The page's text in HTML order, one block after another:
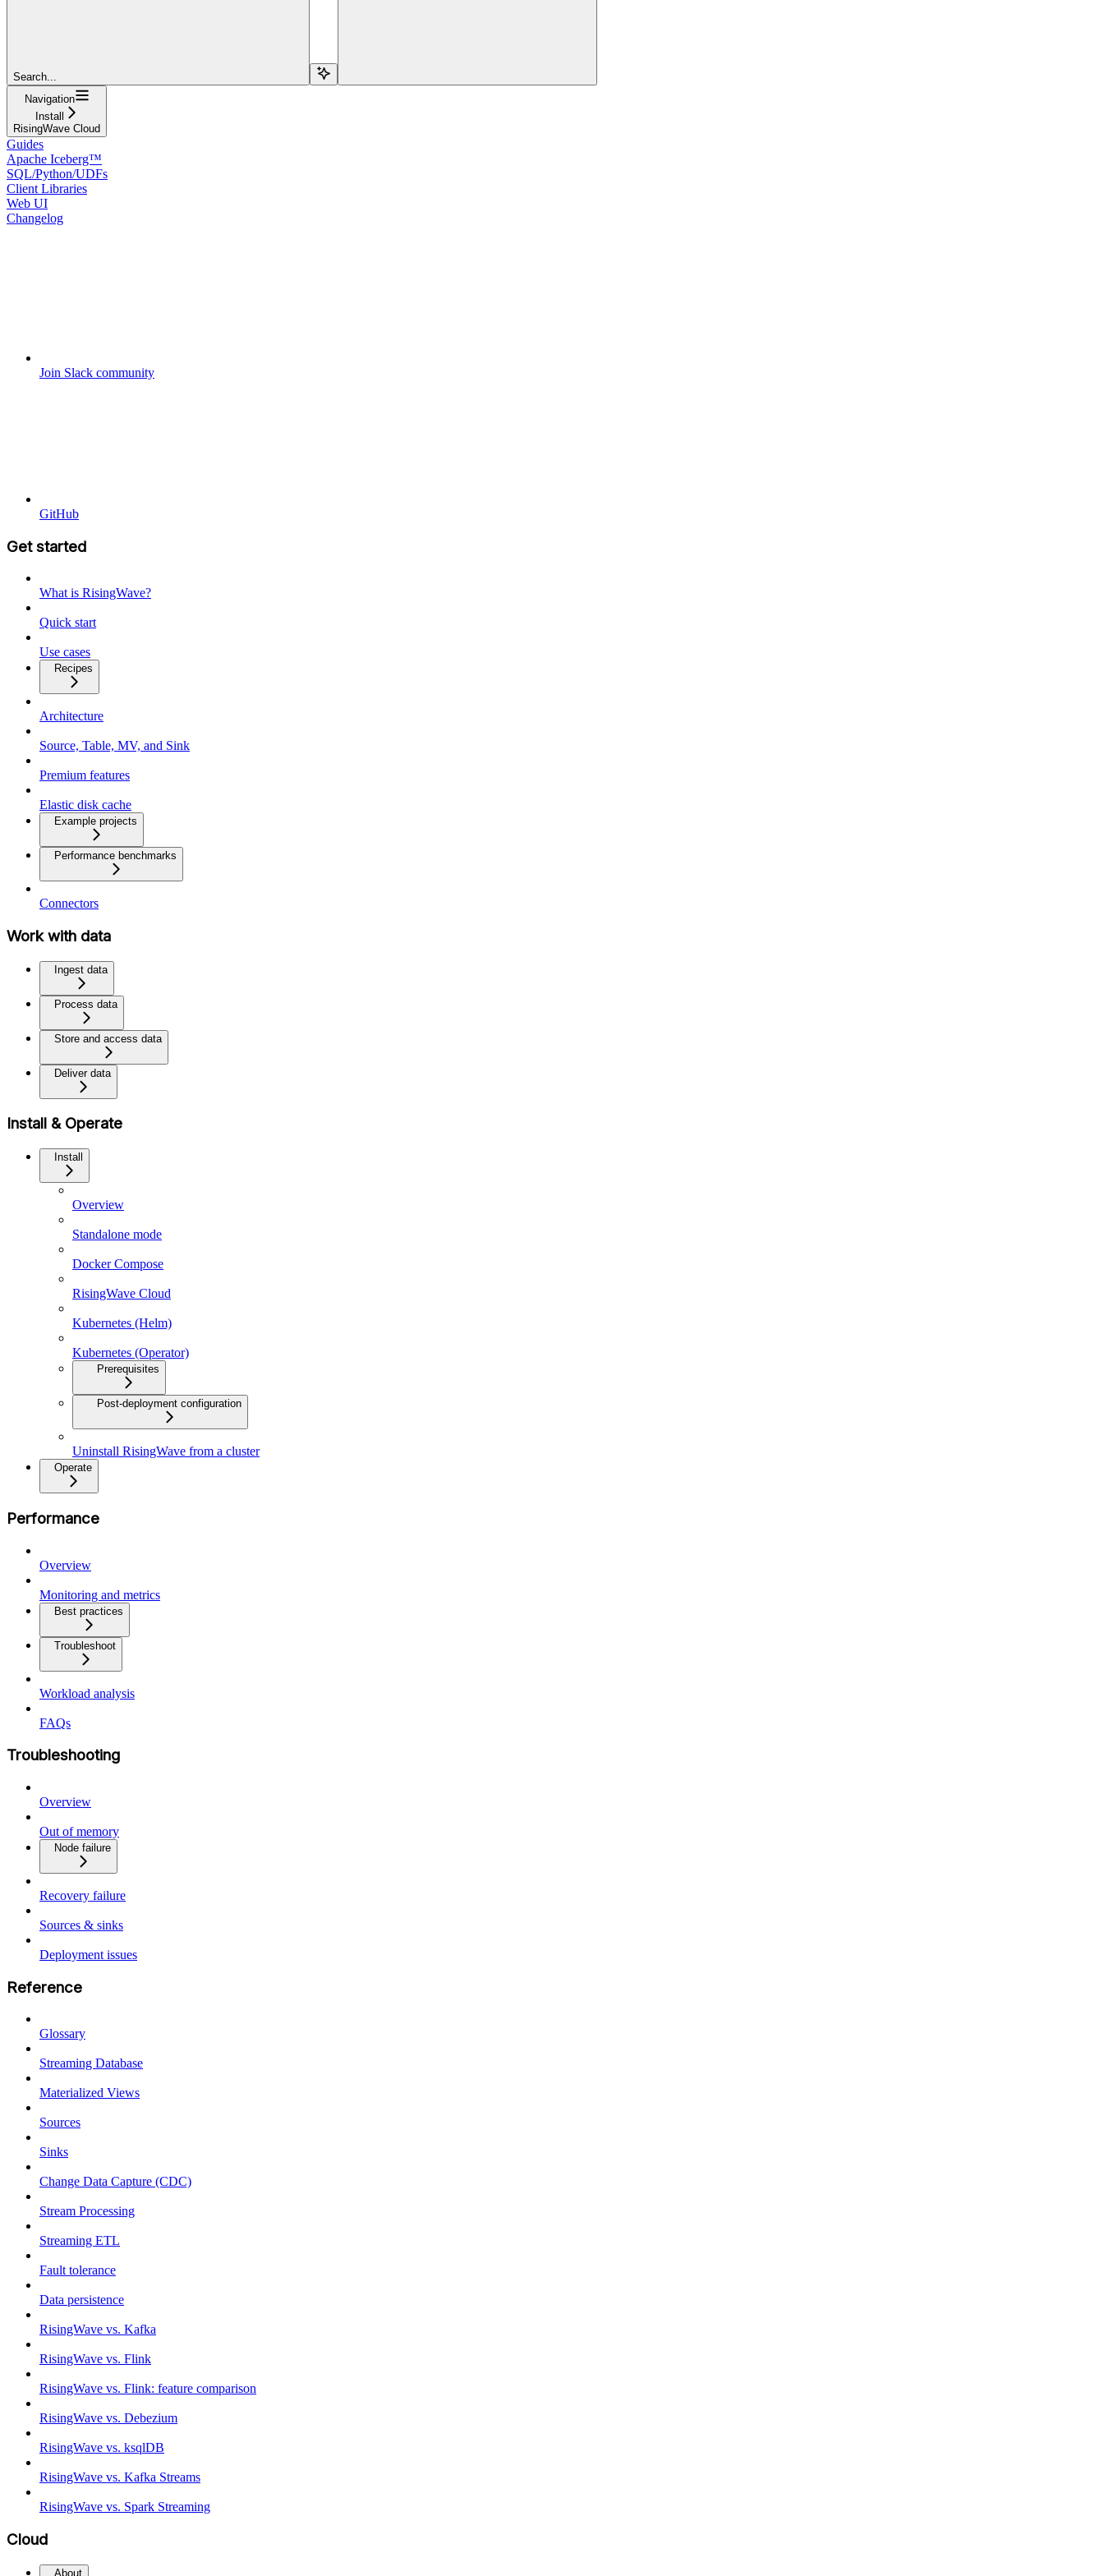
Search...
Navigation
Install
RisingWave Cloud
Guides
Apache Iceberg™
SQL/Python/UDFs
Client Libraries
Web UI
Changelog
Join Slack community
GitHub
Get started
What is RisingWave?
Quick start
Use cases
Recipes
Architecture
Source, Table, MV, and Sink
Premium features
Elastic disk cache
Example projects
Performance benchmarks
Connectors
Work with data
Ingest data
Process data
Store and access data
Deliver data
Install & Operate
Install
Overview
Standalone mode
Docker Compose
RisingWave Cloud
Kubernetes (Helm)
Kubernetes (Operator)
Prerequisites
Post-deployment configuration
Uninstall RisingWave from a cluster
Operate
Performance
Overview
Monitoring and metrics
Best practices
Troubleshoot
Workload analysis
FAQs
Troubleshooting
Overview
Out of memory
Node failure
Recovery failure
Sources & sinks
Deployment issues
Reference
Glossary
Streaming Database
Materialized Views
Sources
Sinks
Change Data Capture (CDC)
Stream Processing
Streaming ETL
Fault tolerance
Data persistence
RisingWave vs. Kafka
RisingWave vs. Flink
RisingWave vs. Flink: feature comparison
RisingWave vs. Debezium
RisingWave vs. ksqlDB
RisingWave vs. Kafka Streams
RisingWave vs. Spark Streaming
Cloud
About